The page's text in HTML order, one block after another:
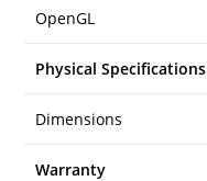
OpenGL
Physical Specifications
Dimensions
Warranty